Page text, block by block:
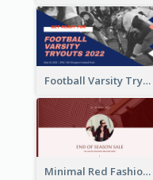
Football Varsity Tryouts Sports Facebook Ad
Minimal Red Fashion Photo Sale Facebook Ad